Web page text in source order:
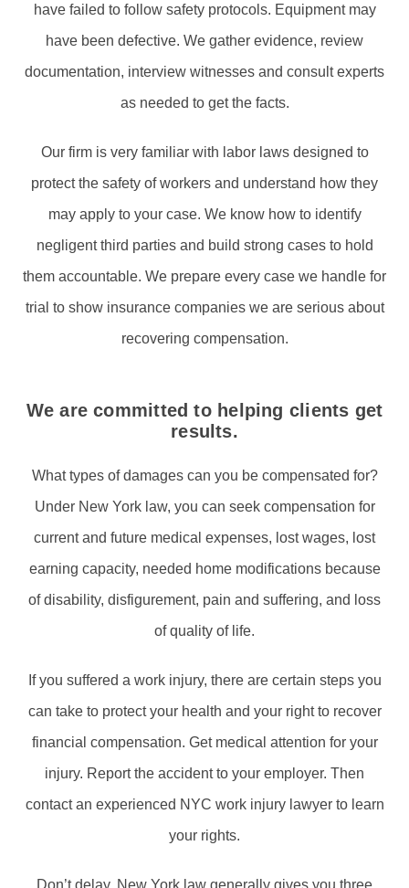
have failed to follow safety protocols. Equipment may
have been defective. We gather evidence, review
documentation, interview witnesses and consult experts
as needed to get the facts.
Our firm is very familiar with labor laws designed to
protect the safety of workers and understand how they
may apply to your case. We know how to identify
negligent third parties and build strong cases to hold
them accountable. We prepare every case we handle for
trial to show insurance companies we are serious about
recovering compensation.
We are committed to helping clients get
results.
What types of damages can you be compensated for?
Under New York law, you can seek compensation for
current and future medical expenses, lost wages, lost
earning capacity, needed home modifications because
of disability, disfigurement, pain and suffering, and loss
of quality of life.
If you suffered a work injury, there are certain steps you
can take to protect your health and your right to recover
financial compensation. Get medical attention for your
injury. Report the accident to your employer. Then
contact an experienced NYC work injury lawyer to learn
your rights.
Don’t delay. New York law generally gives you three